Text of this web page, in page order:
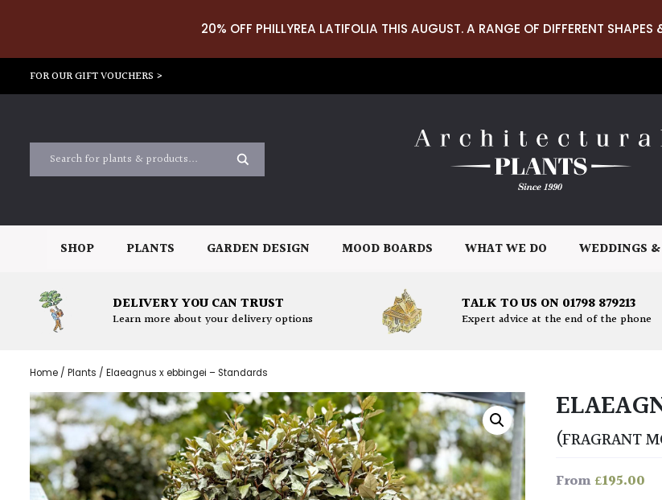
20% OFF PHILLYREA LATIFOLIA THIS AUGUST. A RANGE OF DIFFERENT SHAPES
FOR OUR GIFT VOUCHERS >
SHOP PLANTS GARDEN DESIGN MOOD BOARDS WHAT WE DO WEDDINGS
DELIVERY YOU CAN TRUST
Learn more about your delivery options
TALK TO US ON 01798 879213
Expert advice at the end of the phone
Home / Plants / Elaeagnus x ebbingei – Standards
(FRAGRANT
From£195.00